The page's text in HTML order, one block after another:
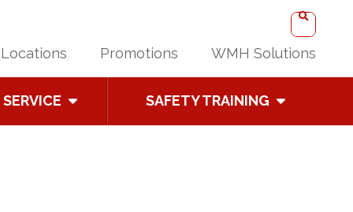
Locations Promotions WMH Solutions
SERVICE SAFETY TRAINING